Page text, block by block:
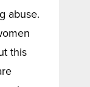
abuse.
this